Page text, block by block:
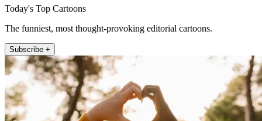
Today's Top Cartoons
The funniest, most thought-provoking editorial cartoons.
Subscribe +